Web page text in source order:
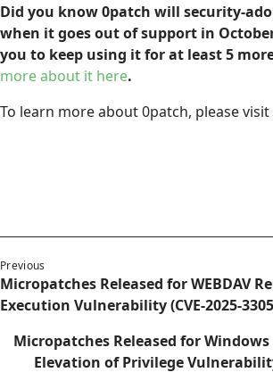
Did you know 0patch will security-
when it goes out of support in
you to keep using it for at least 5
more about it here.
To learn more about 0patch, please
Previous
Micropatches Released for WEBDAV
Execution Vulnerability (CVE-2025-
Micropatches Released for
Elevation of Privilege Vulnerability